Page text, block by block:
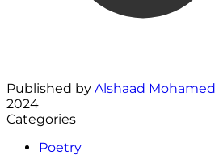
Published by Alshaad Mohamed
2024
Categories
Poetry